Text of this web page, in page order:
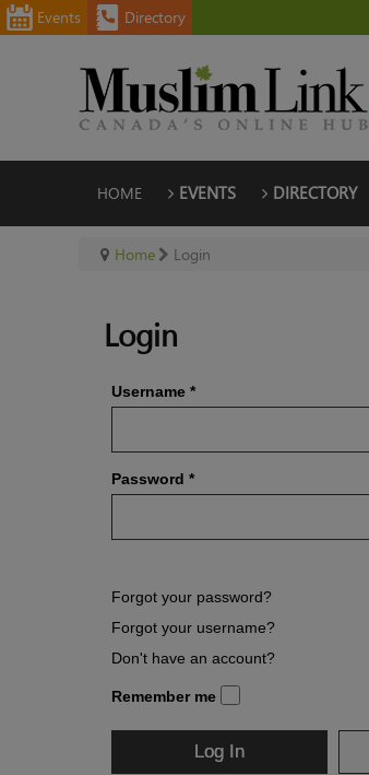
Events Directory
HOME EVENTS DIRECTORY
Home Login
Login
Username *
Password *
Forgot your password?
Forgot your username?
Don't have an account?
Remember me
Log In